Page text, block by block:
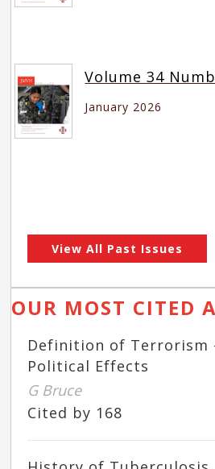
Volume 34
January 2026
View All Past Issues
OUR MOST CITED
Definition of Terrorism
Political Effects
G Bruce
Cited by 168